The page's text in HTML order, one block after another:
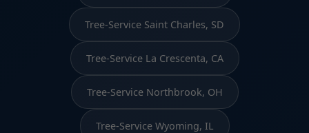
Tree-Service Saint Charles, SD
Tree-Service La Crescenta, CA
Tree-Service Northbrook, OH
Tree-Service Wyoming, IL